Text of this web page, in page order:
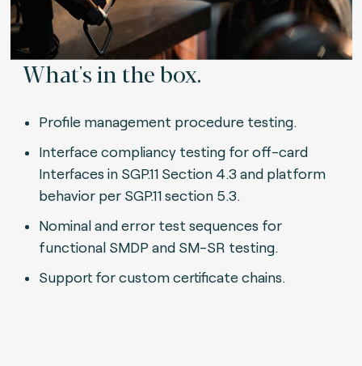
What's in the box.
Profile management procedure testing.
Interface compliancy testing for off-card
Interfaces in SGP.11 Section 4.3 and platform
behavior per SGP.11 section 5.3.
Nominal and error test sequences for
functional SMDP and SM-SR testing.
Support for custom certificate chains.